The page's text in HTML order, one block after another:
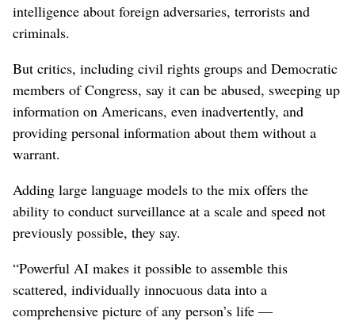
intelligence about foreign adversaries, terrorists and
criminals.
But critics, including civil rights groups and Democratic
members of Congress, say it can be abused, sweeping up
information on Americans, even inadvertently, and
providing personal information about them without a
warrant.
Adding large language models to the mix offers the
ability to conduct surveillance at a scale and speed not
previously possible, they say.
“Powerful AI makes it possible to assemble this
scattered, individually innocuous data into a
comprehensive picture of any person’s life —